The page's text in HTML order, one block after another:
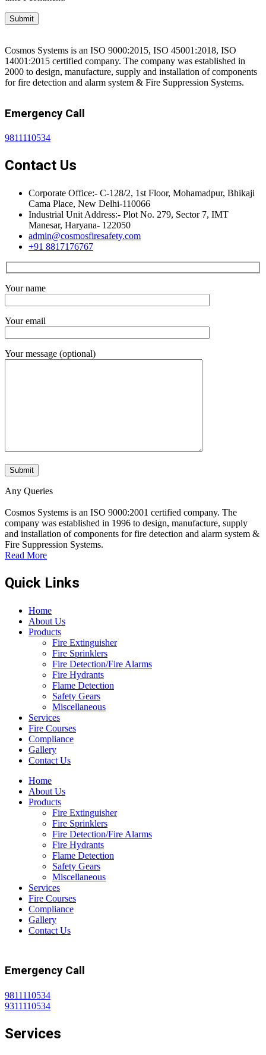
Cosmos Systems is an ISO 9000:2015, ISO 45001:2018, ISO
14001:2015 certified company. The company was established in
2000 to design, manufacture, supply and installation of components
for fire detection and alarm system & Fire Suppression Systems.
Emergency Call
9811110534
Contact Us
Corporate Office:- C-128/2, 1st Floor, Mohamadpur, Bhikaji
Cama Place, New Delhi-110066
Industrial Unit Address:- Plot No. 279, Sector 7, IMT
Manesar, Haryana- 122050
admin@cosmosfiresafety.com
+91 8817176767
Your name
Your email
Your message (optional)
Any Queries
Cosmos Systems is an ISO 9000:2001 certified company. The
company was established in 1996 to design, manufacture, supply
and installation of components for fire detection and alarm system &
Fire Suppression Systems.
Read More
Quick Links
Home
About Us
Products
Fire Extinguisher
Fire Sprinklers
Fire Detection/Fire Alarms
Fire Hydrants
Flame Detection
Safety Gears
Miscellaneous
Services
Fire Courses
Compliance
Gallery
Contact Us
Home
About Us
Products
Fire Extinguisher
Fire Sprinklers
Fire Detection/Fire Alarms
Fire Hydrants
Flame Detection
Safety Gears
Miscellaneous
Services
Fire Courses
Compliance
Gallery
Contact Us
Emergency Call
9811110534
9311110534
Services